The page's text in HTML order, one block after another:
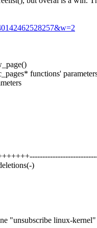
functions'
)
"unsubscribe linux-